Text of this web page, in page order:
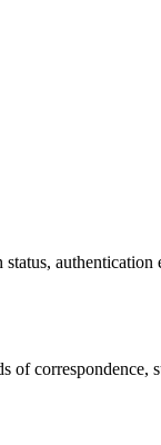
authentication
of correspondence,